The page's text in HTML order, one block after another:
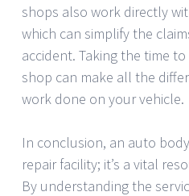
shops also work directly
which can simplify the
accident. Taking the time
shop can make all the
work done on your vehicle.
In conclusion, an auto
repair facility; it’s a vital
By understanding the